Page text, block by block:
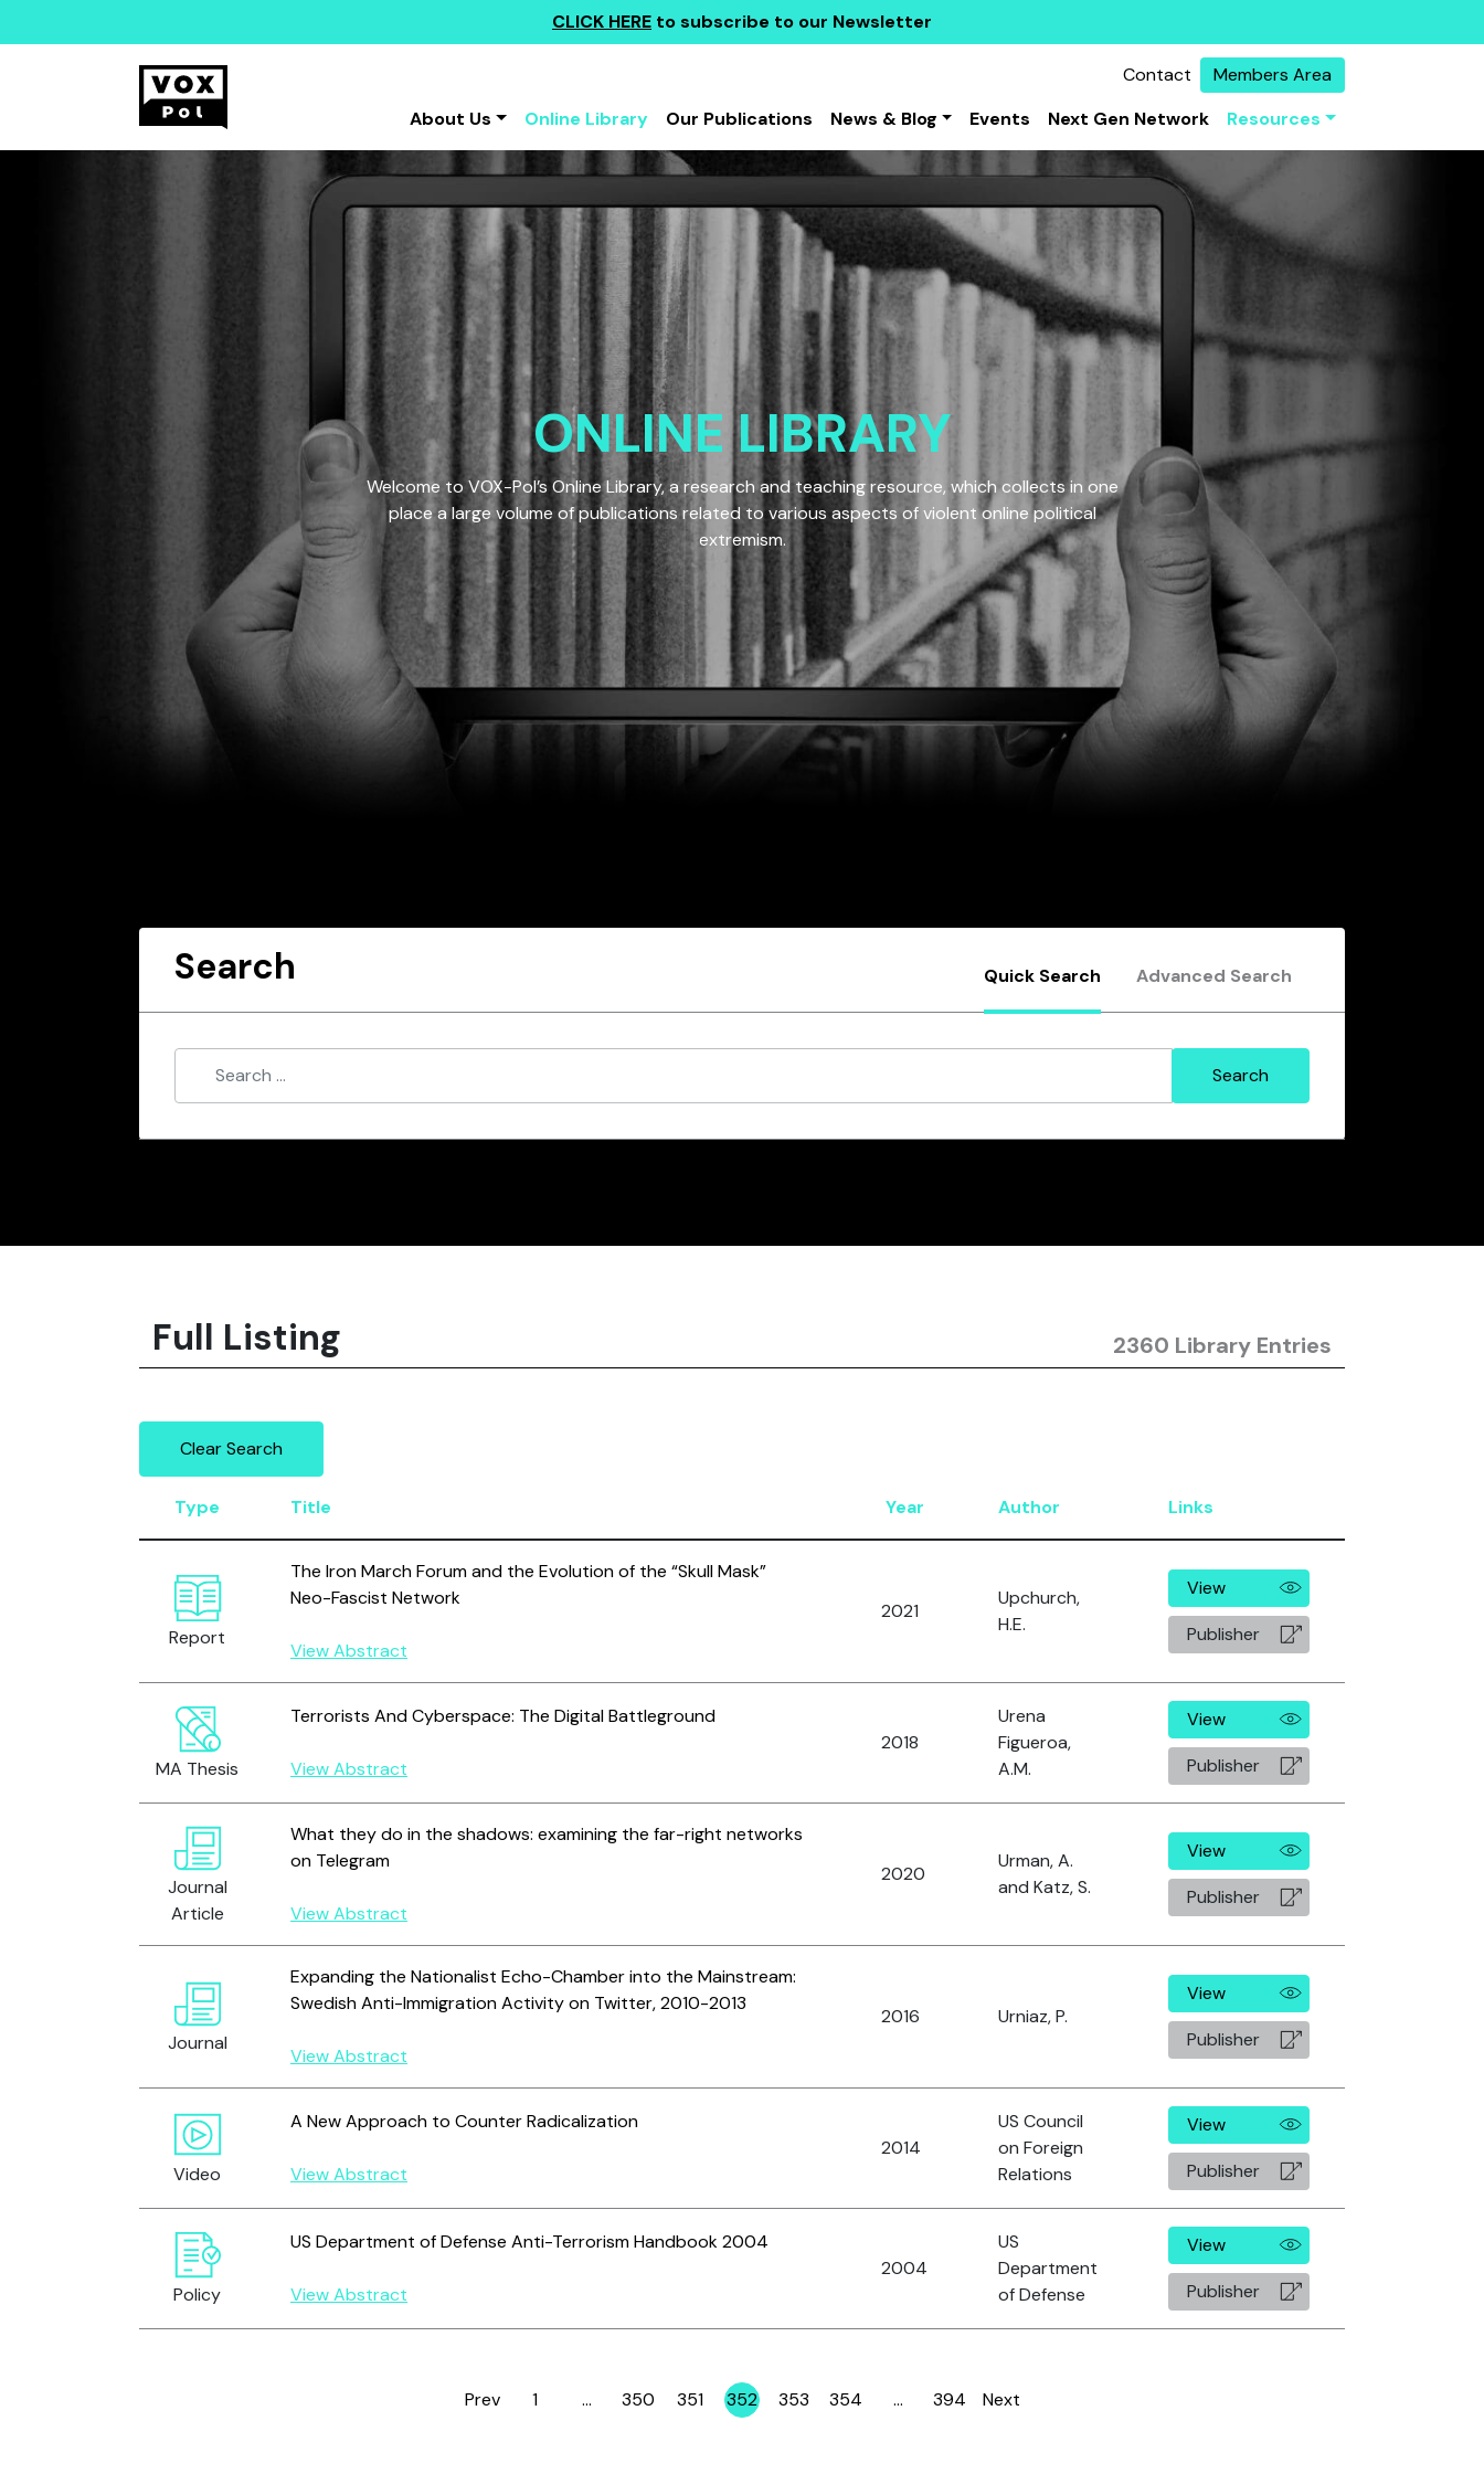
CLICK HERE to subscribe to our Newsletter
Contact
Members Area
About Us
Online Library Our Publications News & Blog Events Next Gen Network Resources
ONLINE LIBRARY
Welcome to VOX-Pol’s Online Library, a research and teaching resource, which collects in one
place a large volume of publications related to various aspects of violent online political
extremism.
Search Quick Search Advanced Search
Full Listing 2360 Library Entries
Clear Search
Type Title Year Author Links
Report
The Iron March Forum and the Evolution of the “Skull Mask”
Neo-Fascist Network
View Abstract
2021
Upchurch,
H.E.
View
Publisher
MA Thesis
Terrorists And Cyberspace: The Digital Battleground
View Abstract
2018
Urena
Figueroa,
A.M.
View
Publisher
Journal
Article
What they do in the shadows: examining the far-right networks
on Telegram
View Abstract
2020
Urman, A.
and Katz, S.
View
Publisher
Journal
Expanding the Nationalist Echo-Chamber into the Mainstream:
Swedish Anti-Immigration Activity on Twitter, 2010-2013
View Abstract
2016 Urniaz, P.
View
Publisher
Video
A New Approach to Counter Radicalization
View Abstract
2014
US Council
on Foreign
Relations
View
Publisher
Policy
US Department of Defense Anti-Terrorism Handbook 2004
View Abstract
2004
US
Department
of Defense
View
Publisher
Prev Page
1 … Page
350 Page
351 Page
352 Page
353 Page
354 … Page
394 Next